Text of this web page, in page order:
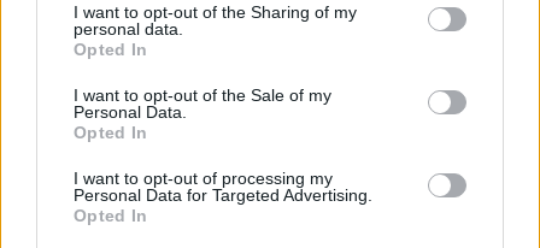
I want to opt-out of the Sharing of my
personal data.
Opted In
I want to opt-out of the Sale of my
Personal Data.
Opted In
I want to opt-out of processing my
Personal Data for Targeted Advertising.
Opted In
“I did The Voice to satisfy my curiosity. I wanted to see
the TV world. I wanted to face that beast, to see if it
was cool or not. And when I was doing it, I was
When I came out of hospital, I was in debt. The band
wasn’t making money. I had to pay medical bills. I